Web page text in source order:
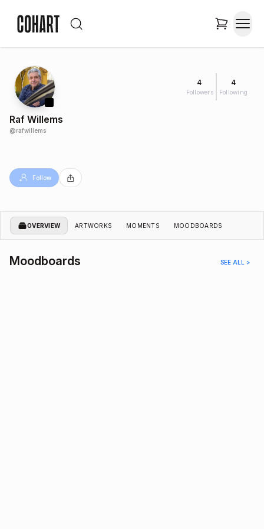
4
Followers
4
Following
Raf Willems
@rafwillems
Follow
OVERVIEW ARTWORKS MOMENTS MOODBOARDS
Moodboards SEE ALL >